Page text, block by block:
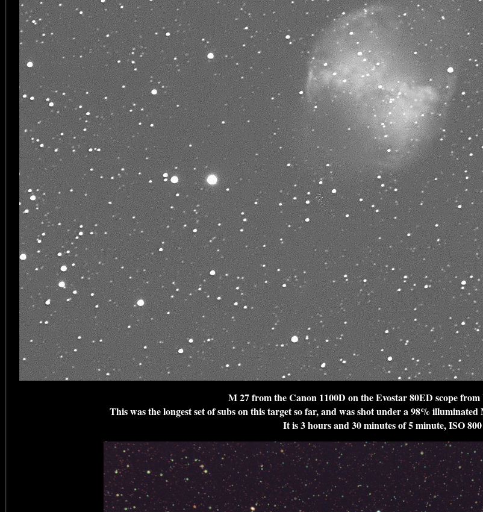
M 27 from the Canon 1100D on the Evostar 80ED scope
This was the longest set of subs on this target so far, and was shot under a 98%
It is 3 hours and 30 minutes of 5 minute, ISO